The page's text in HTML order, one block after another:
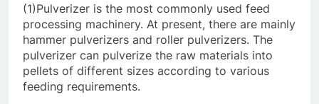
(1)Pulverizer is the most commonly used feed
processing machinery. At present, there are mainly
hammer pulverizers and roller pulverizers. The
pulverizer can pulverize the raw materials into
pellets of different sizes according to various
feeding requirements.